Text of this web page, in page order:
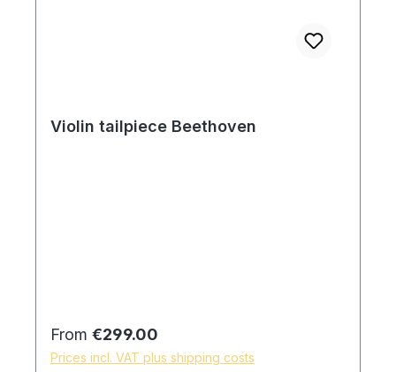
Violin tailpiece Beethoven
Regular price:
From €299.00
Prices incl. VAT plus shipping costs